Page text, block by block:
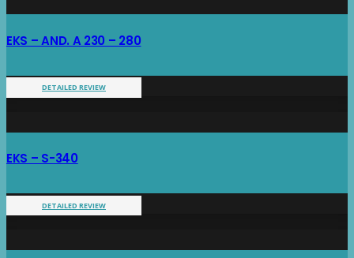
EKS – AND. A 230 – 280
DETAILED REVIEW
EKS – S-340
DETAILED REVIEW